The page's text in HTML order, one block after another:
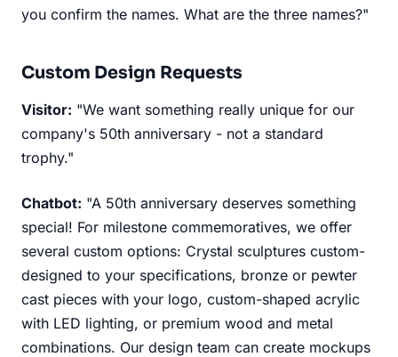
you confirm the names. What are the three names?"
Custom Design Requests
Visitor: "We want something really unique for our
company's 50th anniversary - not a standard
trophy."
Chatbot: "A 50th anniversary deserves something
special! For milestone commemoratives, we offer
several custom options: Crystal sculptures custom-
designed to your specifications, bronze or pewter
cast pieces with your logo, custom-shaped acrylic
with LED lighting, or premium wood and metal
combinations. Our design team can create mockups